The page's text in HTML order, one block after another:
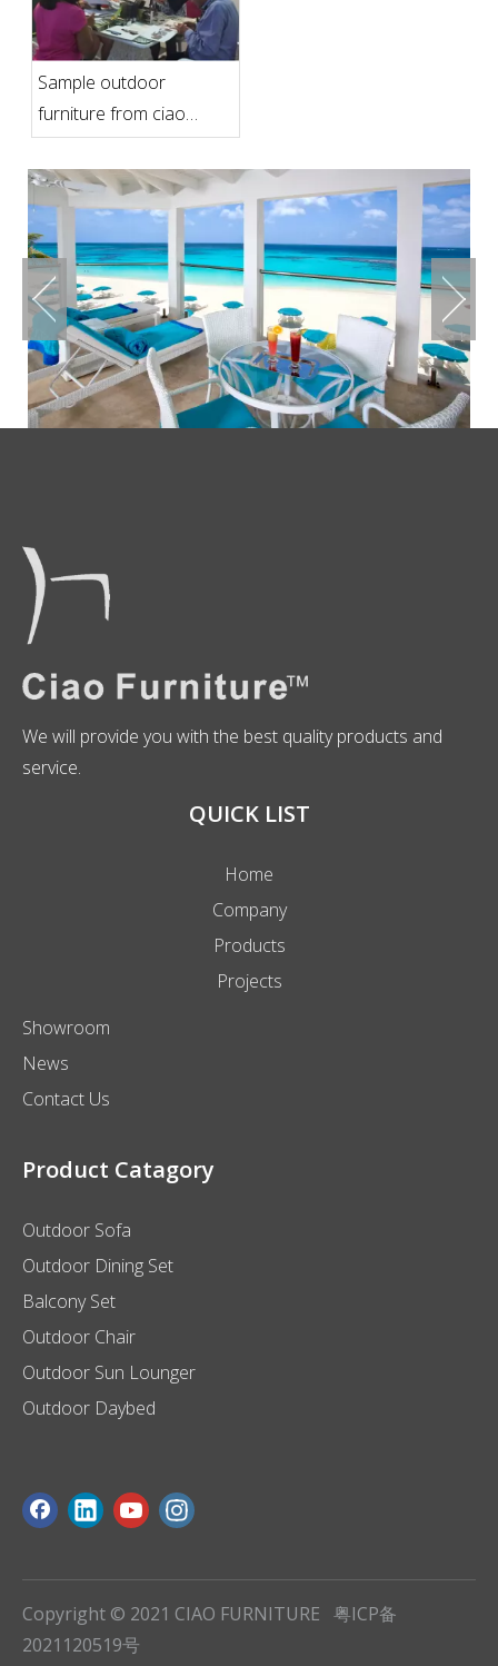
Sample outdoor
furniture from ciao
furniture
We will provide you with the best quality products and
service.
QUICK LIST
Home
Company
Products
Projects
Showroom
News
Contact Us
Product Catagory
Outdoor Sofa
Outdoor Dining Set
Balcony Set
Outdoor Chair
Outdoor Sun Lounger
Outdoor Daybed
Copyright © 2021 CIAO FURNITURE 粤ICP备
2021120519号